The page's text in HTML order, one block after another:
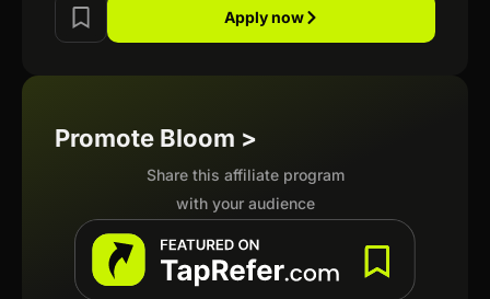
Apply now
Promote Bloom >
Share this affiliate program
with your audience